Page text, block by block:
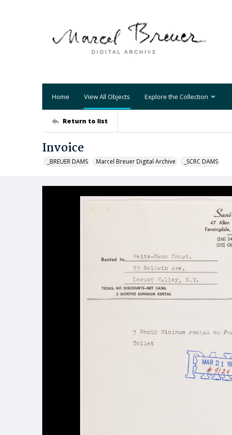
Home View All Objects Explore the Collection
Return to list
Invoice
_BREUER DAMS Marcel Breuer Digital Archive _SCRC DAMS